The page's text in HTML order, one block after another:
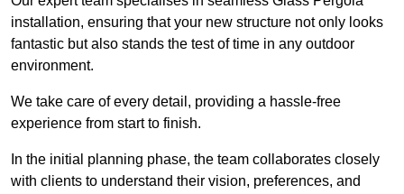
installation, ensuring that your new structure not only looks
fantastic but also stands the test of time in any outdoor
environment.
We take care of every detail, providing a hassle-free
experience from start to finish.
In the initial planning phase, the team collaborates closely
with clients to understand their vision, preferences, and